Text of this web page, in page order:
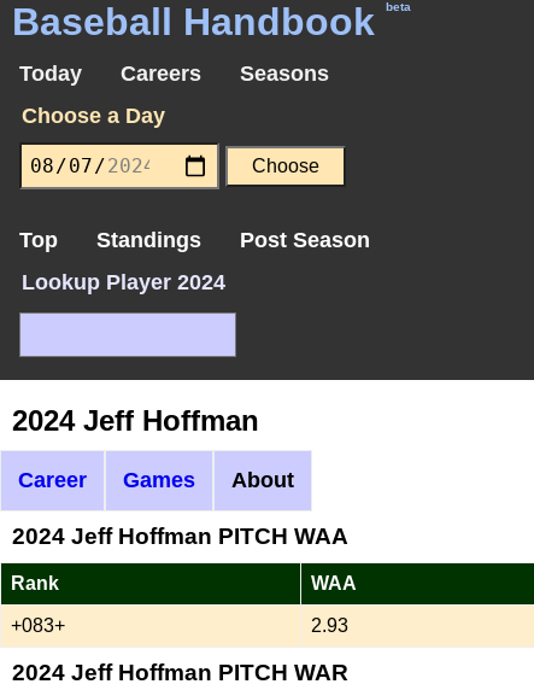
Baseball Handbook beta
Today Careers
Seasons
Choose a Day
Top Standings
Post Season
Lookup Player 2024
2024 Jeff Hoffman
Career Games About
2024 Jeff Hoffman PITCH WAA
Rank WAA
+083+ 2.93
2024 Jeff Hoffman PITCH WAR